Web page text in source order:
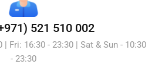
521 510 002
Fri: 16:30 - 23:30 | Sat & Sun - 10:30
- 23:30